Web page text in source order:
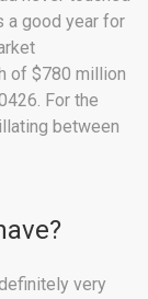
a good year for
of $780 million
For the
between
very